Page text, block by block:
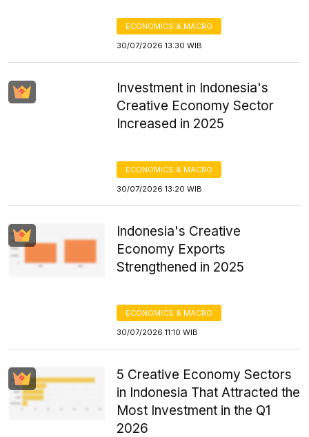
ECONOMICS & MACRO
30/07/2026 13:30 WIB
Investment in Indonesia's
Creative Economy Sector
Increased in 2025
ECONOMICS & MACRO
30/07/2026 13:20 WIB
Indonesia's Creative
Economy Exports
Strengthened in 2025
ECONOMICS & MACRO
30/07/2026 11:10 WIB
5 Creative Economy Sectors
in Indonesia That Attracted the
Most Investment in the Q1
2026